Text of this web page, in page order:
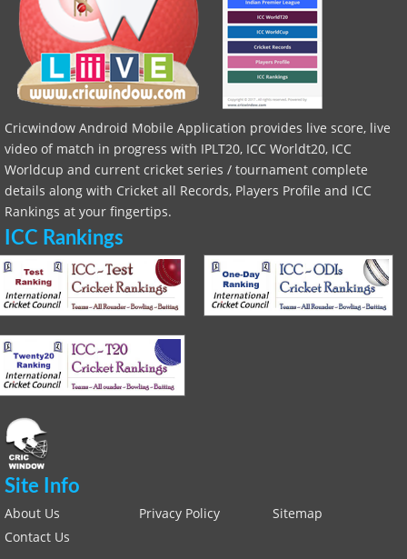
Cricwindow Android Mobile Application provides live score, live
video of match in progress with IPLT20, ICC Worldt20, ICC
Worldcup and current cricket series / tournament complete
details along with Cricket all Records, Players Profile and ICC
Rankings at your fingertips.
ICC Rankings
Site Info
About Us Privacy Policy
Sitemap
Contact Us